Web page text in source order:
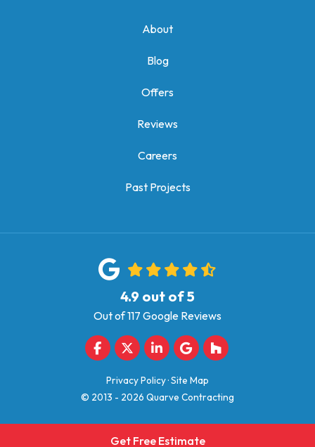
Get Free Estimate
About
Blog
Offers
Reviews
Careers
Past Projects
4.9 out of5
Out of117 Google Reviews
Like us on Facebook
Follow us on Twitter
Follow us on LinkedIn
Review us on Google
Follow us on
Privacy Policy·Site Map
© 2013 - 2026 Quarve Contracting